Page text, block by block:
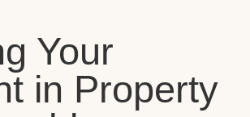
Your
in Property